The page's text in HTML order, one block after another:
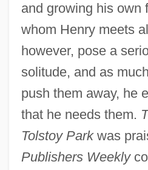
and growing his own
whom Henry meets
however, pose a
solitude, and as
push them away, he
that he needs them.
Tolstoy Parkwas
Publishers Weekly